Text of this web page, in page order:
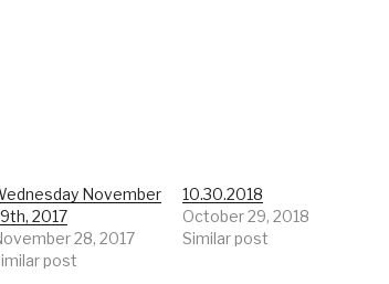
November
2017
28, 2017
post
10.30.2018
October 29, 2018
Similar post